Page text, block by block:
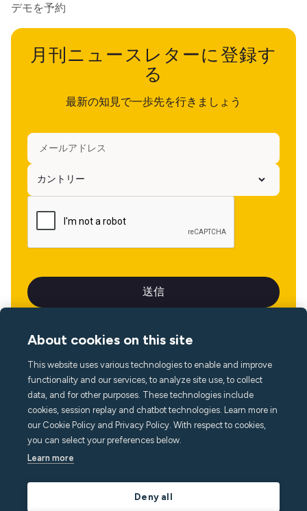
デモを予約
月刊ニュースレターに登録す
る
最新の知見で一歩先を行きましょう
言語
About cookies on this site
This website uses various technologies to enable and improve
functionality and our services, to analyze site use, to collect
data, and for other purposes. These technologies include
cookies, session replay and chatbot technologies. Learn more in
our Cookie Policy and Privacy Policy. With respect to cookies,
you can select your preferences below.
Learn more
Deny all